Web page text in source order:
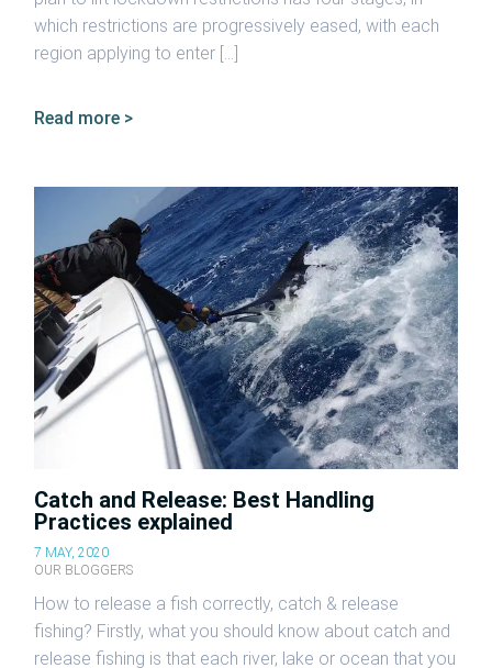
which restrictions are progressively eased, with each
region applying to enter […]
Read more >
Catch and Release: Best Handling
Practices explained
7 MAY, 2020
OUR BLOGGERS
How to release a fish correctly, catch & release
fishing? Firstly, what you should know about catch and
release fishing is that each river, lake or ocean that you